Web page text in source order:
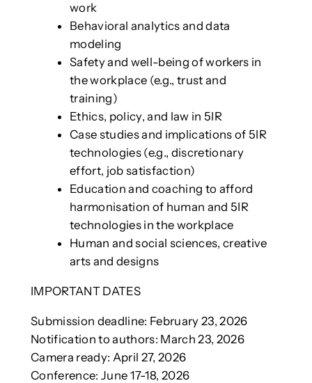
work
Behavioral analytics and data
modeling
Safety and well-being of workers in
the workplace (e.g., trust and
training)
Ethics, policy, and law in 5IR
Case studies and implications of 5IR
technologies (e.g., discretionary
effort, job satisfaction)
Education and coaching to afford
harmonisation of human and 5IR
technologies in the workplace
Human and social sciences, creative
arts and designs
IMPORTANT DATES
Submission deadline: February 23, 2026
Notification to authors: March 23, 2026
Camera ready: April 27, 2026
Conference: June 17-18, 2026